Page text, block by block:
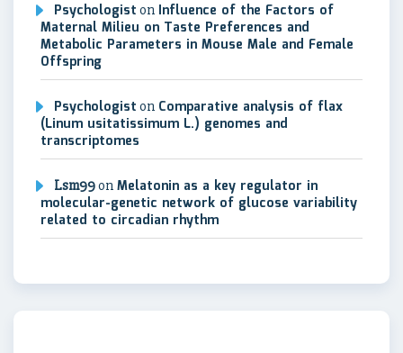
Psychologist on Influence of the Factors of
Maternal Milieu on Taste Preferences and
Metabolic Parameters in Mouse Male and Female
Offspring
Psychologist on Comparative analysis of flax
(Linum usitatissimum L.) genomes and
transcriptomes
Lsm99on Melatonin as a key regulator in
molecular-genetic network of glucose variability
related to circadian rhythm